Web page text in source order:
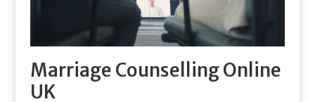
Marriage Counselling Online
UK